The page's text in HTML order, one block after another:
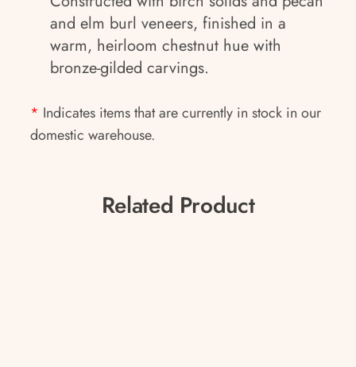
and elm burl veneers, finished in a
warm, heirloom chestnut hue with
bronze-gilded carvings.
* Indicates items that are currently in stock in our
domestic warehouse.
Related Product